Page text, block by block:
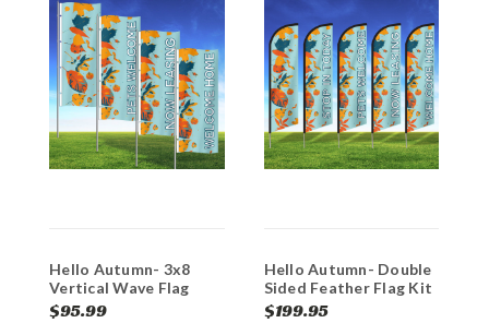
Hello Autumn- 3x8
Vertical Wave Flag
Double Sided
$95.99
Hello Autumn- Double
Sided Feather Flag Kit
$199.95